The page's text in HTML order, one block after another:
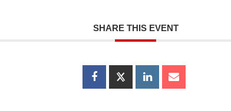
SHARE THIS EVENT